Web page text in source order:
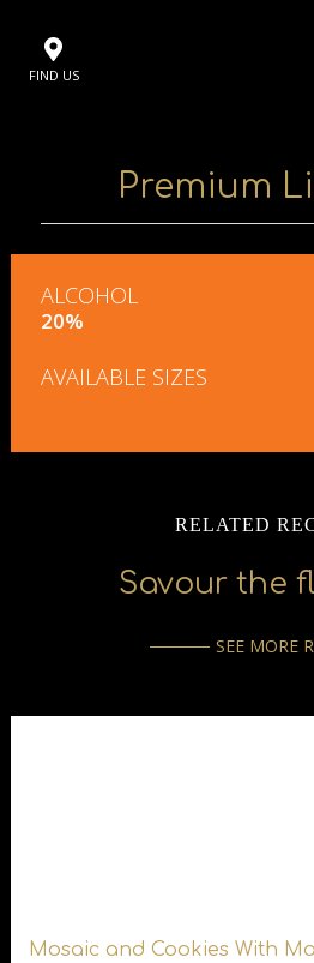
FIND US
Premium
ALCOHOL
20%
AVAILABLE SIZES
RELATED
Savour the
SEE MORE
Mosaic and Cookies With